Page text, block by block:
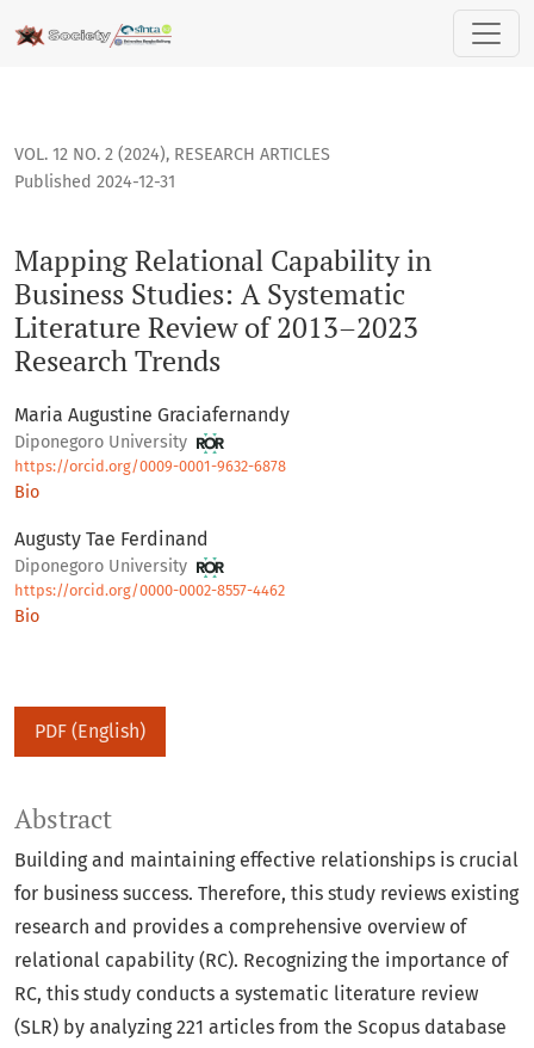
Mapping Relational Capability in Business Studies: A
VOL. 12 NO. 2 (2024), RESEARCH ARTICLES
Mapping Relational Capability in
Business Studies: A Systematic
Literature Review of 2013–2023
Research Trends
Published 2024-12-31
Maria Augustine Graciafernandy
Diponegoro University
https://orcid.org/0009-0001-9632-6878
Bio
Augusty Tae Ferdinand
Diponegoro University
https://orcid.org/0000-0002-8557-4462
Bio
PDF (English)
Abstract
Building and maintaining effective relationships is crucial
for business success. Therefore, this study reviews existing
research and provides a comprehensive overview of
relational capability (RC). Recognizing the importance of
RC, this study conducts a systematic literature review
(SLR) by analyzing 221 articles from the Scopus database